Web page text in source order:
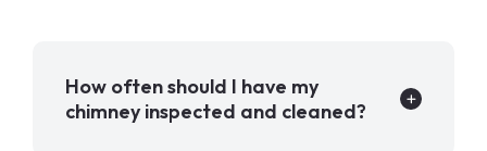
How often should I have my
chimney inspected and cleaned?